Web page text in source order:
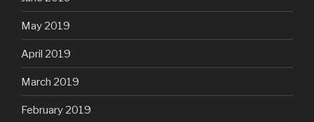
May 2019
April 2019
March 2019
February 2019